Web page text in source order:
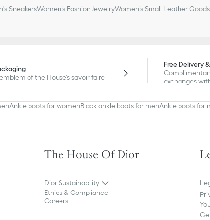
SneakersWomen’s Fashion JewelryWomen’s Small Leather Goods
of the House's savoir-faire
Free Delivery
exchanges
Ankle boots for womenBlack ankle boots for menAnkle boots for
The House Of Dior
Dior Sustainability
Ethics & Compliance
Careers